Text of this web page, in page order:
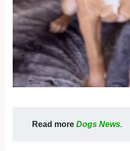
Read more Dogs News.